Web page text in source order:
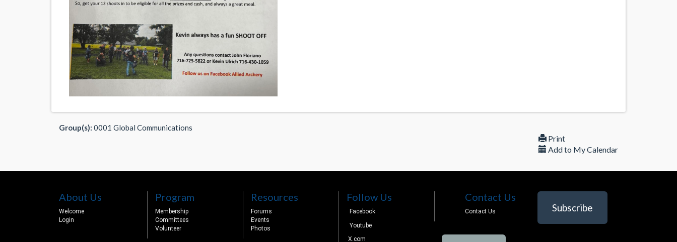
Group(s): 0001 Global Communications
Print
Add to My Calendar
About Us
Welcome
Login
Program
Membership
Committees
Volunteer
Resources
Forums
Events
Photos
Follow Us
Facebook
Youtube
X.com
Contact Us
Contact Us Subscribe